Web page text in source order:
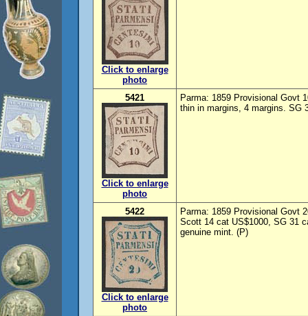
Click to enlarge
photo
5421
Click to enlarge
photo
Parma: 1859 Provisional Govt
thin in margins, 4 margins. SG
5422
Click to enlarge
photo
Parma: 1859 Provisional Govt
Scott 14 cat US$1000, SG 31
genuine mint. (P)